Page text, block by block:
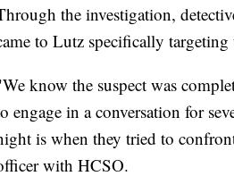
the investigation,
to Lutz specifically
know the suspect was
engage in a conversation for
is when they tried to
with HCSO.